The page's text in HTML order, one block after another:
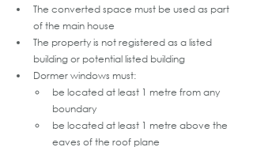
The converted space must be used as part
of the main house
The property is not registered as a listed
building or potential listed building
Dormer windows must:
be located at least 1 metre from any
boundary
be located at least 1 metre above the
eaves of the roof plane